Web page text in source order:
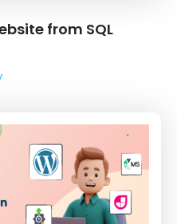
from SQL